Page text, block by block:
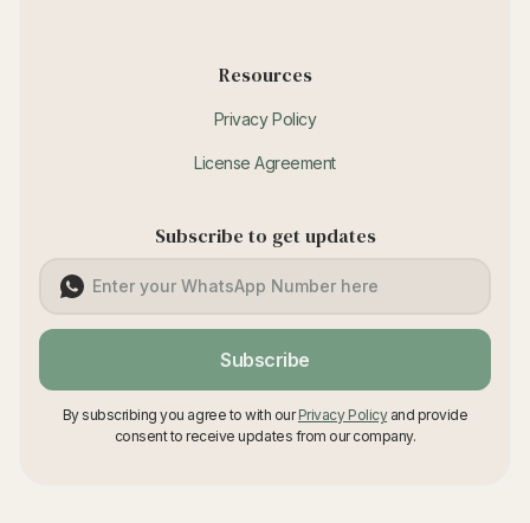
Resources
Privacy Policy
License Agreement
Subscribe to get updates
Subscribe
By subscribing you agree to with ourPrivacy Policyand provide
consent to receive updates from our company.